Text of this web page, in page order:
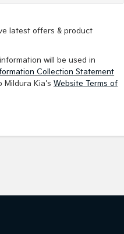
latest offers & product
will be used in
Collection Statement
Mildura Kia's Website Terms of